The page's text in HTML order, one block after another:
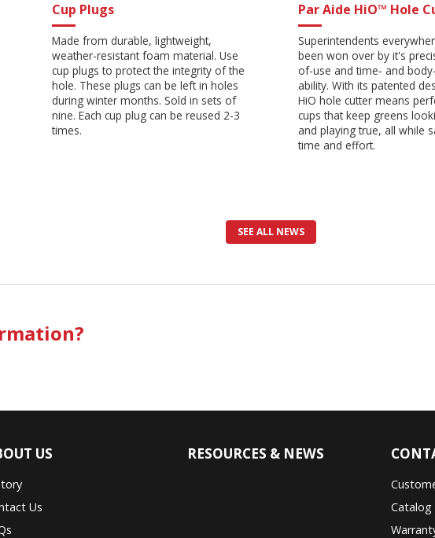
Cup Plugs
Made from durable, lightweight,
weather-resistant foam material. Use
cup plugs to protect the integrity of the
hole. These plugs can be left in holes
during winter months. Sold in sets of
nine. Each cup plug can be reused 2-3
times.
Par Aide HiO™ Hole
Superintendents
been won over by it's
of-use and time- and
ability. With its patented
HiO hole cutter means
cups that keep greens
and playing true, all while
time and effort.
SEE ALL NEWS
US
Us
RESOURCES & NEWS
Catalog